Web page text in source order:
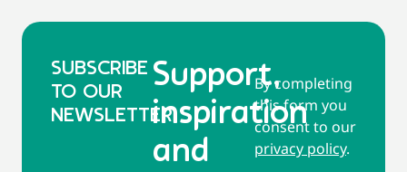
SUBSCRIBE
TO OUR
NEWSLETTER
Support,
inspiration
and
By completing
this form you
consent to our
privacy policy.